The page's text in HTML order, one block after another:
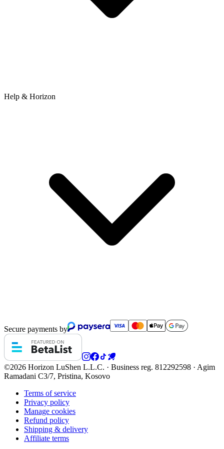
Help & Horizon
Secure payments by
©2026 Horizon LuShen L.L.C. · Business reg. 812292598 · Agim
Ramadani C3/7, Pristina, Kosovo
Terms of service
Privacy policy
Manage cookies
Refund policy
Shipping & delivery
Affiliate terms